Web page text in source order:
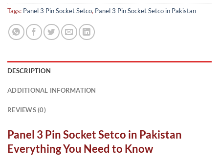
Tags: Panel 3 Pin Socket Setco, Panel 3 Pin Socket Setco in Pakistan
DESCRIPTION
ADDITIONAL INFORMATION
REVIEWS (0)
Panel 3 Pin Socket Setco in Pakistan
Everything You Need to Know